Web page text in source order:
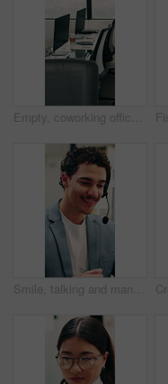
Empty, coworking office and corporate workspace for insurance company, finance firm and desks. Computer, chairs and window setup at agency for wealth management, workstation and debt consolidation
Smile, talking and man with headset in call center, sales pitch and networking for lead generation. Discussion, telemarketing and happy agent with tech for offer inquiry, proposal and product faq